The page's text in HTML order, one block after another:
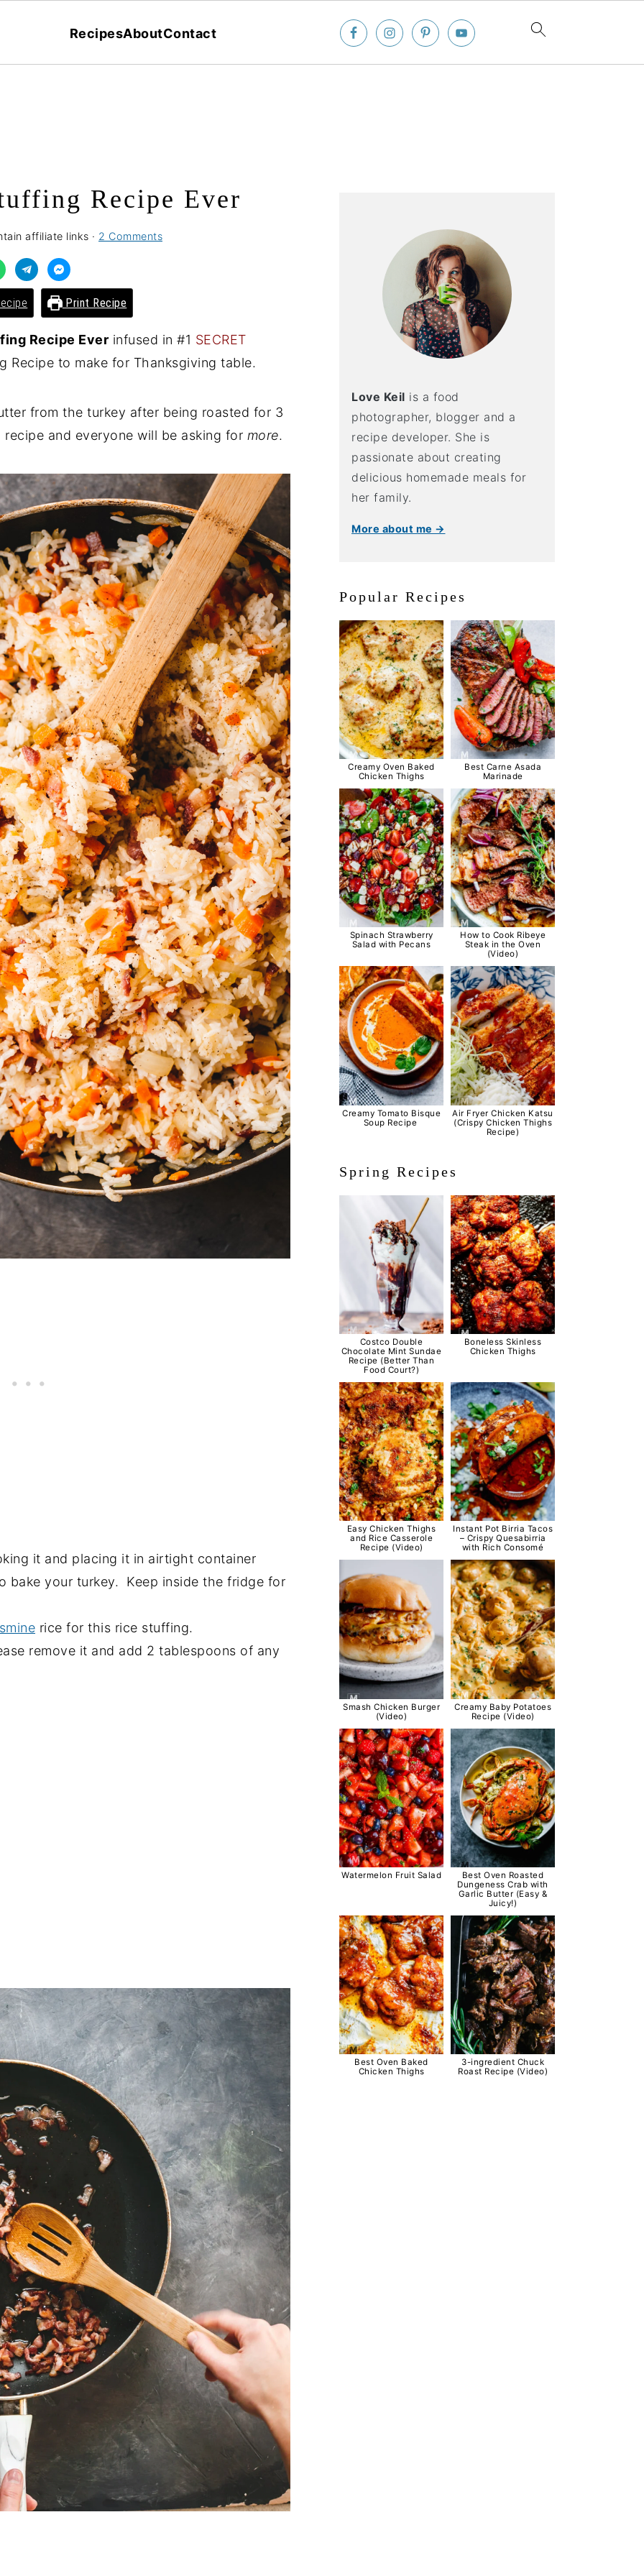
RecipesAboutContact
Recipe Ever
affiliate links · 2 Comments
Print Recipe
Recipe Ever infused in #1 SECRET
Recipe to make for Thanksgiving table.
from the turkey after being roasted for 3
and everyone will be asking for more.
it and placing it in airtight container
bake your turkey. Keep inside the fridge for
rice for this rice stuffing.
remove it and add 2 tablespoons of any
Love Keil is a food
photographer, blogger and a
recipe developer. She is
passionate about creating
delicious homemade meals for
her family.
More about me →
Popular Recipes
Creamy Oven Baked
Chicken Thighs
Best Carne Asada
Marinade
Spinach Strawberry
Salad with Pecans
How to Cook Ribeye
Steak in the Oven
(Video)
Creamy Tomato Bisque
Soup Recipe
Air Fryer Chicken Katsu
(Crispy Chicken Thighs
Recipe)
Spring Recipes
Costco Double
Chocolate Mint Sundae
Recipe (Better Than
Food Court?)
Boneless Skinless
Chicken Thighs
Easy Chicken Thighs
and Rice Casserole
Recipe (Video)
Instant Pot Birria Tacos
– Crispy Quesabirria
with Rich Consomé
Smash Chicken Burger
(Video)
Creamy Baby Potatoes
Recipe (Video)
Watermelon Fruit Salad
Best Oven Roasted
Dungeness Crab with
Garlic Butter (Easy &
Juicy!)
Best Oven Baked
Chicken Thighs
3-ingredient Chuck
Roast Recipe (Video)